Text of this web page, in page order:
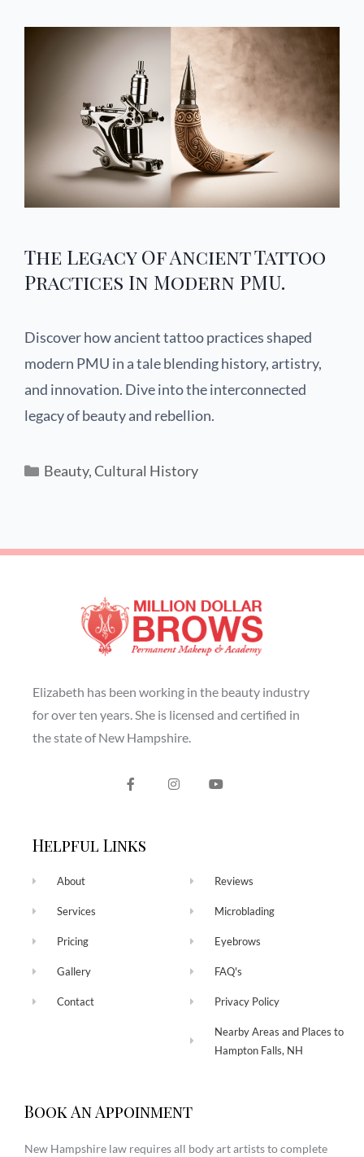
The Legacy Of Ancient Tattoo
Practices In Modern PMU.
Discover how ancient tattoo practices shaped
modern PMU in a tale blending history, artistry,
and innovation. Dive into the interconnected
legacy of beauty and rebellion.
Beauty,Cultural History
Elizabeth has been working in the beauty industry
for over ten years. She is licensed and certified in
the state of New Hampshire.
Helpful Links
About
Services
Pricing
Gallery
Contact
Reviews
Microblading
Eyebrows
FAQ's
Privacy Policy
Nearby Areas and Places to
Hampton Falls, NH
Book An Appoinment
New Hampshire law requires all body art artists to complete